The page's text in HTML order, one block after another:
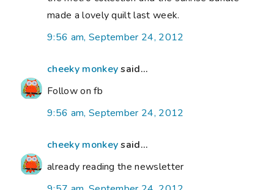
made a lovely quilt last week.
9:56 am, September 24, 2012
cheeky monkeysaid...
Follow on fb
9:56 am, September 24, 2012
cheeky monkeysaid...
already reading the newsletter